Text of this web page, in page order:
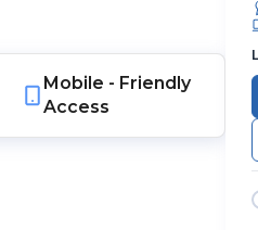
Mobile - Friendly
Access